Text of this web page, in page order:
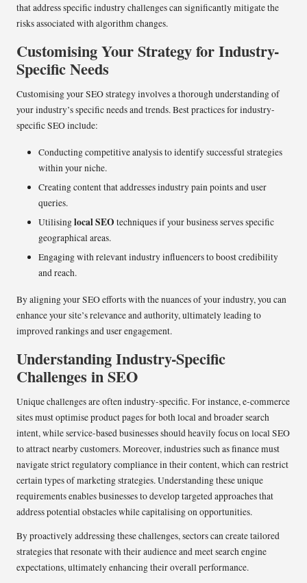
that address specific industry challenges can significantly mitigate the
risks associated with algorithm changes.
Customising Your Strategy for Industry-
Specific Needs
Customising your SEO strategy involves a thorough understanding of
your industry’s specific needs and trends. Best practices for industry-
specific SEO include:
Conducting competitive analysis to identify successful strategies
within your niche.
Creating content that addresses industry pain points and user
queries.
Utilisinglocal SEO techniques if your business serves specific
geographical areas.
Engaging with relevant industry influencers to boost credibility
and reach.
By aligning your SEO efforts with the nuances of your industry, you can
enhance your site’s relevance and authority, ultimately leading to
improved rankings and user engagement.
Understanding Industry-Specific
Challenges in SEO
Unique challenges are often industry-specific. For instance, e-commerce
sites must optimise product pages for both local and broader search
intent, while service-based businesses should heavily focus on local SEO
to attract nearby customers. Moreover, industries such as finance must
navigate strict regulatory compliance in their content, which can restrict
certain types of marketing strategies. Understanding these unique
requirements enables businesses to develop targeted approaches that
address potential obstacles while capitalising on opportunities.
By proactively addressing these challenges, sectors can create tailored
strategies that resonate with their audience and meet search engine
expectations, ultimately enhancing their overall performance.